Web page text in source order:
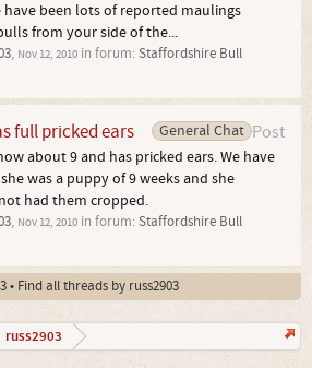
been lots of reported maulings
from your side of the...
, Nov 12, 2010 in forum: Staffordshire Bull
Post
General Chat
full pricked ears
about 9 and has pricked ears. We have
was a puppy of 9 weeks and she
had them cropped.
, Nov 12, 2010 in forum: Staffordshire Bull
Find all threads by russ2903
russ2903